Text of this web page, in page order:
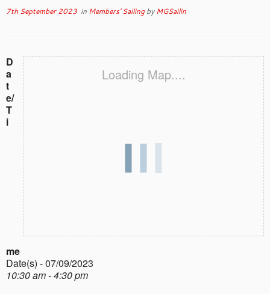
7th September 2023 in Members' SailingbyMGSailin
Loading Map....
D
a
t
e/
T
i
me
Date(s) - 07/09/2023
10:30 am - 4:30 pm